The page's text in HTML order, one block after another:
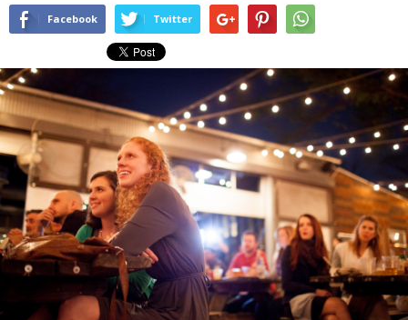
Facebook Twitter